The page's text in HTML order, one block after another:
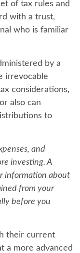
of tax rules and
with a trust,
who is familiar
by a
irrevocable
considerations,
also can
to
and
investing. A
information about
from your
before you
their current
a more advanced